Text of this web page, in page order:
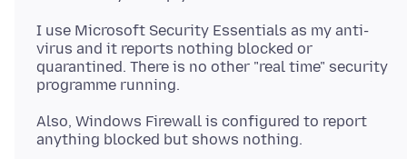
I use Microsoft Security Essentials as my anti-
virus and it reports nothing blocked or
quarantined. There is no other "real time" security
Also, Windows Firewall is configured to report